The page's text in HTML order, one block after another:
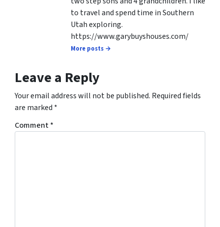
to travel and spend time in Southern
Utah exploring.
https://www.garybuyshouses.com/
More posts →
Leave a Reply
Your email address will not be published. Required fields
are marked *
Comment*